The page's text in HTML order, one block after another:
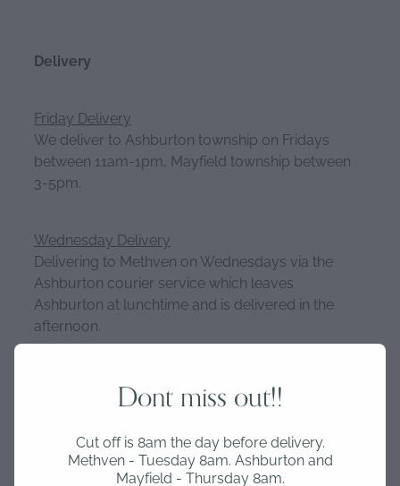
Delivery
Friday Delivery
We deliver to Ashburton township on Fridays
between 11am-1pm, Mayfield township between
3-5pm.
Wednesday Delivery
Delivering to Methven on Wednesdays via the
Ashburton courier service which leaves
Ashburton at lunchtime and is delivered in the
afternoon.
Please get your orders in by Tuesday 8am for
Wednesday delivery and Thursday 8am for
Dont miss out!!
Cut off is 8am the day before delivery.
Methven - Tuesday 8am. Ashburton and
Mayfield - Thursday 8am.